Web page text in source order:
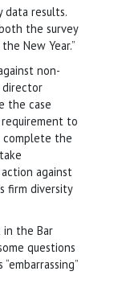
data results.
the survey
New Year.”
non-
director
the case
to
complete the
against
firm diversity
the Bar
questions